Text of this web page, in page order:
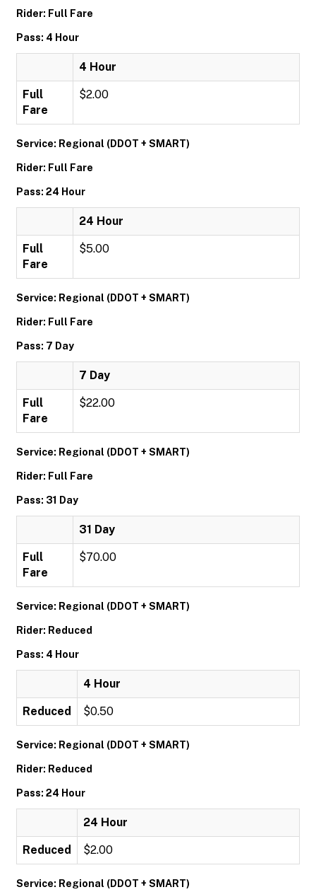
Rider: Full Fare
Pass: 4 Hour
4 Hour
Full
Fare
$2.00
Service: Regional (DDOT + SMART)
Rider: Full Fare
Pass: 24 Hour
24 Hour
Full
Fare
$5.00
Service: Regional (DDOT + SMART)
Rider: Full Fare
Pass: 7 Day
7 Day
Full
Fare
$22.00
Service: Regional (DDOT + SMART)
Rider: Full Fare
Pass: 31 Day
31 Day
Full
Fare
$70.00
Service: Regional (DDOT + SMART)
Rider: Reduced
Pass: 4 Hour
4 Hour
Reduced $0.50
Service: Regional (DDOT + SMART)
Rider: Reduced
Pass: 24 Hour
24 Hour
Reduced $2.00
Service: Regional (DDOT + SMART)